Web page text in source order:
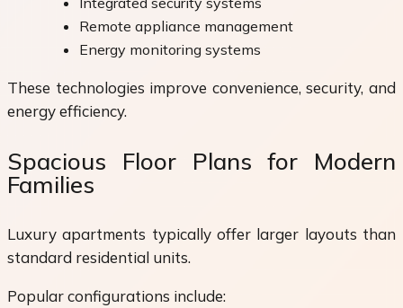
Remote appliance management
Energy monitoring systems
These technologies improve convenience, security, and
energy efficiency.
Spacious Floor Plans for Modern
Families
Luxury apartments typically offer larger layouts than
standard residential units.
Popular configurations include: